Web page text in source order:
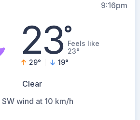
9:16pm
23°Feels like
23°
29° 19°
Clear
SW wind at 10 km/h